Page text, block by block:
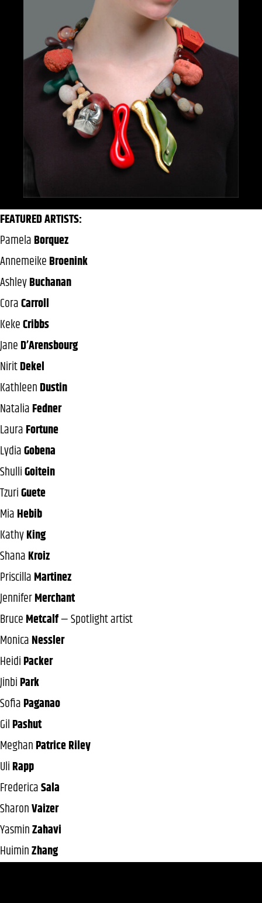
FEATURED ARTISTS:
PamelaBorquez
AnnemeikeBroenink
AshleyBuchanan
CoraCarroll
KekeCribbs
JaneD’Arensbourg
NiritDekel
KathleenDustin
NataliaFedner
LauraFortune
LydiaGobena
ShulliGoitein
TzuriGuete
MiaHebib
KathyKing
ShanaKroiz
PriscillaMartinez
JenniferMerchant
BruceMetcalf— Spotlight artist
MonicaNessler
HeidiPacker
JinbiPark
SofiaPaganao
GilPashut
MeghanPatrice Riley
UliRapp
FredericaSala
SharonVaizer
YasminZahavi
HuiminZhang